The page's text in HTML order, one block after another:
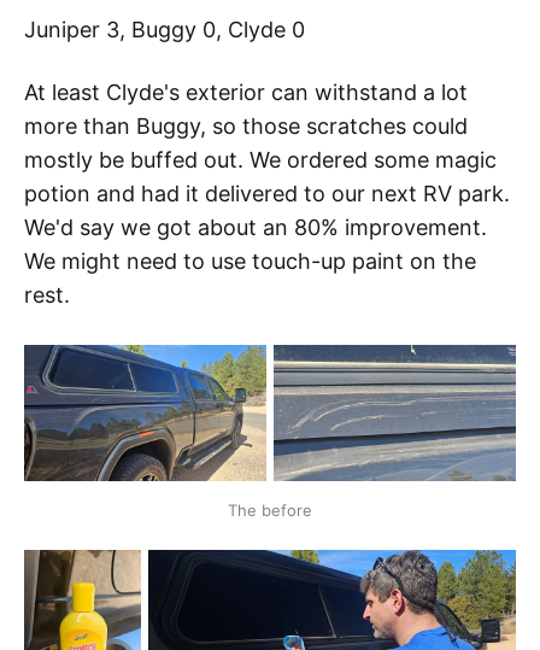
Juniper 3, Buggy 0, Clyde 0
At least Clyde's exterior can withstand a lot
more than Buggy, so those scratches could
mostly be buffed out. We ordered some magic
potion and had it delivered to our next RV park.
We'd say we got about an 80% improvement.
We might need to use touch-up paint on the
rest.
The before